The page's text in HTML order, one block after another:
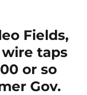
I
n
for
David
Vitter
can
place
Fields,
taps
or so
Gov.